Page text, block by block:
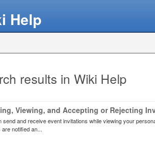
Help
results in Wiki Help
Viewing, and Accepting or Rejecting
send and receive event invitations while viewing your
are notified an...